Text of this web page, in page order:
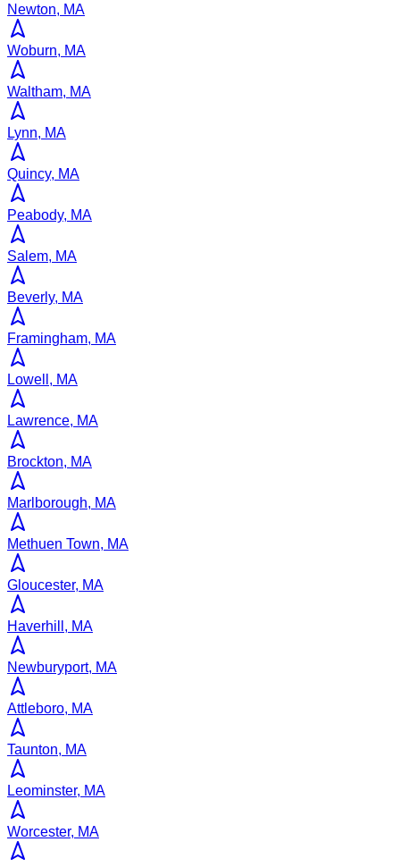
Newton, MA
Woburn, MA
Waltham, MA
Lynn, MA
Quincy, MA
Peabody, MA
Salem, MA
Beverly, MA
Framingham, MA
Lowell, MA
Lawrence, MA
Brockton, MA
Marlborough, MA
Methuen Town, MA
Gloucester, MA
Haverhill, MA
Newburyport, MA
Attleboro, MA
Taunton, MA
Leominster, MA
Worcester, MA